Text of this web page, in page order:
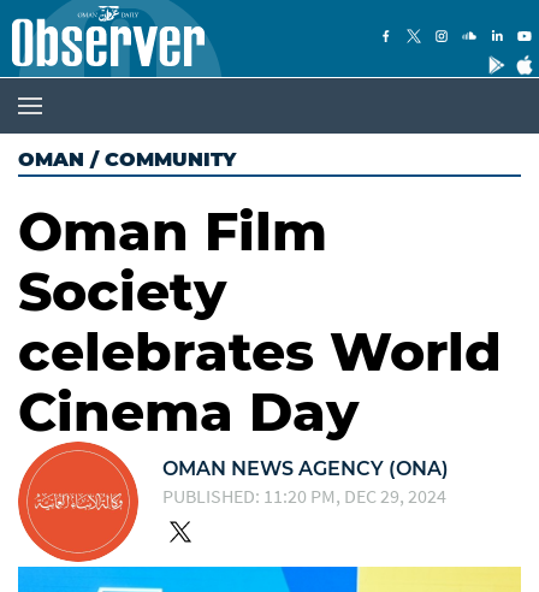
OMAN / COMMUNITY
Oman Film
Society
celebrates World
Cinema Day
OMAN NEWS AGENCY (ONA)
PUBLISHED: 11:20 PM, DEC 29, 2024